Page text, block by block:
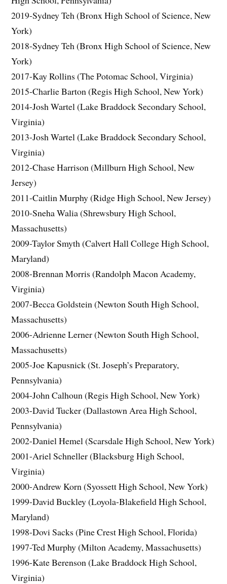
2019-Sydney Teh (Bronx High School of Science, New
York)
2018-Sydney Teh (Bronx High School of Science, New
York)
2017-Kay Rollins (The Potomac School, Virginia)
2015-Charlie Barton (Regis High School, New York)
2014-Josh Wartel (Lake Braddock Secondary School,
Virginia)
2013-Josh Wartel (Lake Braddock Secondary School,
Virginia)
2012-Chase Harrison (Millburn High School, New
Jersey)
2011-Caitlin Murphy (Ridge High School, New Jersey)
2010-Sneha Walia (Shrewsbury High School,
Massachusetts)
2009-Taylor Smyth (Calvert Hall College High School,
Maryland)
2008-Brennan Morris (Randolph Macon Academy,
Virginia)
2007-Becca Goldstein (Newton South High School,
Massachusetts)
2006-Adrienne Lerner (Newton South High School,
Massachusetts)
2005-Joe Kapusnick (St. Joseph’s Preparatory,
Pennsylvania)
2004-John Calhoun (Regis High School, New York)
2003-David Tucker (Dallastown Area High School,
Pennsylvania)
2002-Daniel Hemel (Scarsdale High School, New York)
2001-Ariel Schneller (Blacksburg High School,
Virginia)
2000-Andrew Korn (Syossett High School, New York)
1999-David Buckley (Loyola-Blakefield High School,
Maryland)
1998-Dovi Sacks (Pine Crest High School, Florida)
1997-Ted Murphy (Milton Academy, Massachusetts)
1996-Kate Berenson (Lake Braddock High School,
Virginia)